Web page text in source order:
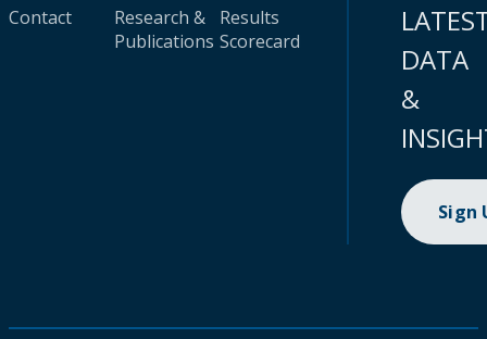
Contact
Research &
Publications
Results
Scorecard
DATA
&
Sign